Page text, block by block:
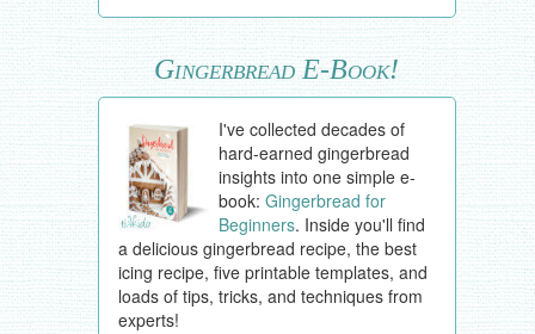
Gingerbread E-Book!
I've collected decades of
hard-earned gingerbread
insights into one simple e-
book:Gingerbread for
Beginners. Inside you'll find
a delicious gingerbread recipe, the best
icing recipe, five printable templates, and
loads of tips, tricks, and techniques from
experts!